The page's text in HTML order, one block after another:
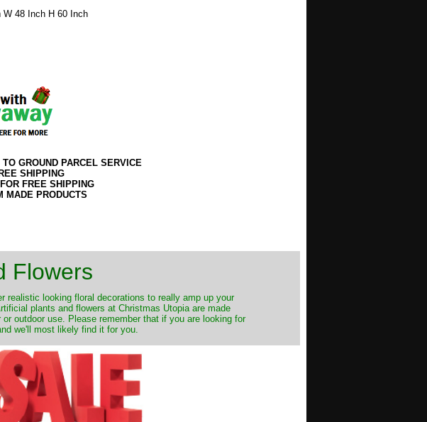
W 48 Inch H 60 Inch
GROUND PARCEL SERVICE
SHIPPING
FREE SHIPPING
MADE PRODUCTS
Flowers
looking floral decorations to really amp up your
plants and flowers at Christmas Utopia are made
outdoor use. Please remember that if you are looking for
we'll most likely find it for you.